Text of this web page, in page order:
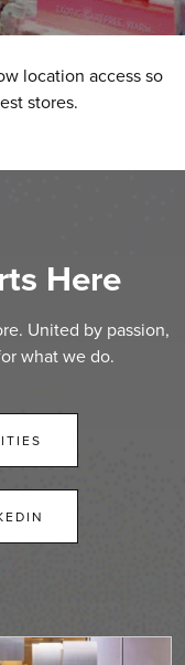
location access so
stores.
Here
United by passion,
what we do.